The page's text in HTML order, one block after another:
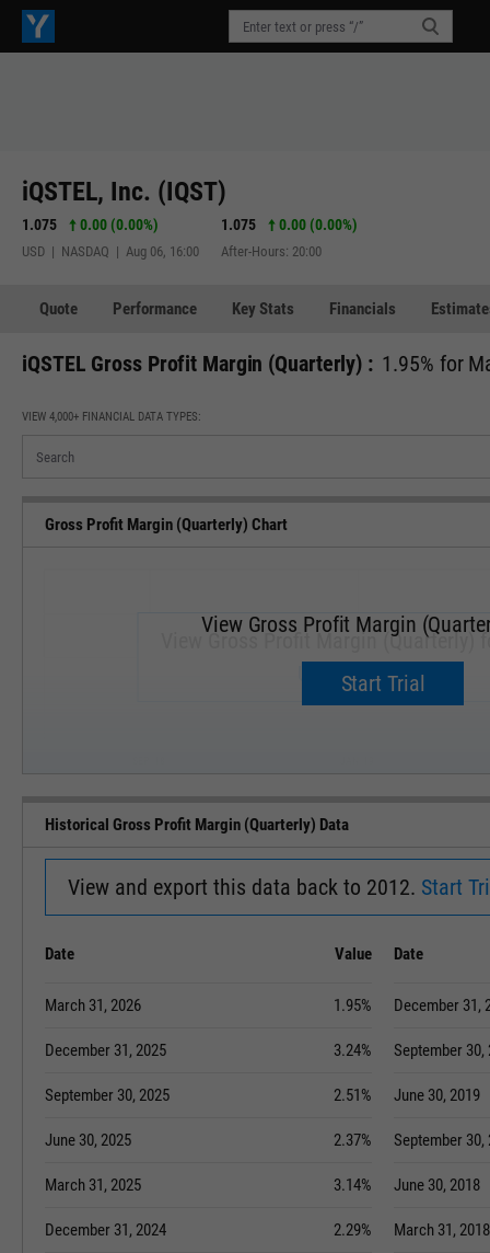
iQSTEL, Inc. (IQST)
1.075 0.00 (0.00%)
USD | NASDAQ | Aug 06, 16:00
1.075 0.00 (0.00%)
After-Hours: 20:00
Quote Performance Key Stats Financials
iQSTEL Gross Profit Margin (Quarterly) : 1.95% for
VIEW 4,000+ FINANCIAL DATA TYPES:
Gross Profit Margin (Quarterly) Chart
View Gross Profit Margin (Quarterly)
Upgrade now.
View Gross Profit Margin
Start Trial
Historical Gross Profit Margin (Quarterly) Data
View and export this data back to 2012. Start
Date Value
March 31, 2026 1.95%
December 31, 2025 3.24%
September 30, 2025 2.51%
June 30, 2025 2.37%
March 31, 2025 3.14%
December 31, 2024 2.29%
Date
December 31,
September 30,
June 30, 2019
September 30,
June 30, 2018
March 31, 2018